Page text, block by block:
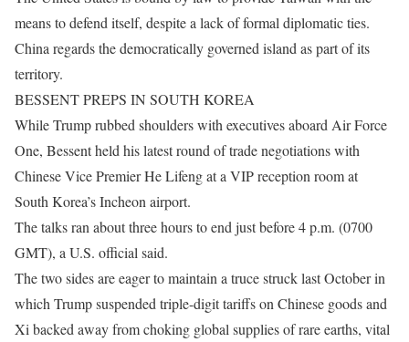
means to defend itself, despite a lack of formal diplomatic ties.
China regards the democratically governed island as part of its
territory.
BESSENT PREPS IN SOUTH KOREA
While Trump rubbed shoulders with executives aboard Air Force
One, Bessent held his latest round of trade negotiations with
Chinese Vice Premier He Lifeng at a VIP reception room at
South Korea’s Incheon airport.
The talks ran about three hours to end just before 4 p.m. (0700
GMT), a U.S. official said.
The two sides are eager to maintain a truce struck last October in
which Trump suspended triple-digit tariffs on Chinese goods and
Xi backed away from choking ​global supplies of rare earths, vital